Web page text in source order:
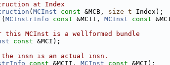
at Index
( MCInst const &MCB, size_t Index);
( MCInstrInfo const &MCII, MCInst const
this MCInst is a wellformed bundle
const &MCI);
the insn is an actual insn.
const &MCII, MCInst const &MCI);